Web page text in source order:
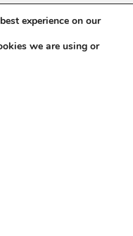
experience on our
we are using or